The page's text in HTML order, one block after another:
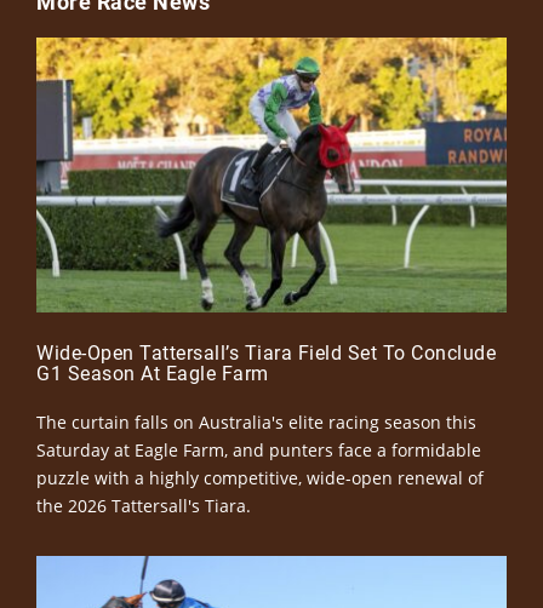
Wide-Open Tattersall’s Tiara Field Set To Conclude
G1 Season At Eagle Farm
The curtain falls on Australia's elite racing season this
Saturday at Eagle Farm, and punters face a formidable
puzzle with a highly competitive, wide-open renewal of
the 2026 Tattersall's Tiara.